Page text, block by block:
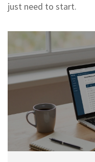
just need to start.